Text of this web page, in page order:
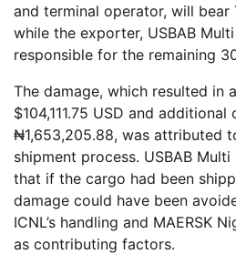
and terminal operator, will bear
while the exporter, USBAB
responsible for the remaining
The damage, which resulted in
$104,111.75 USD and
₦1,653,205.88, was attributed
shipment process. USBAB
that if the cargo had been
damage could have been
ICNL’s handling and MAERSK
as contributing factors.